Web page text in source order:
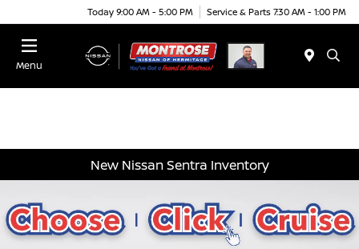
Today 9:00 AM - 5:00 PM Service & Parts 7:30 AM - 1:00 PM
Menu
New Nissan Sentra Inventory